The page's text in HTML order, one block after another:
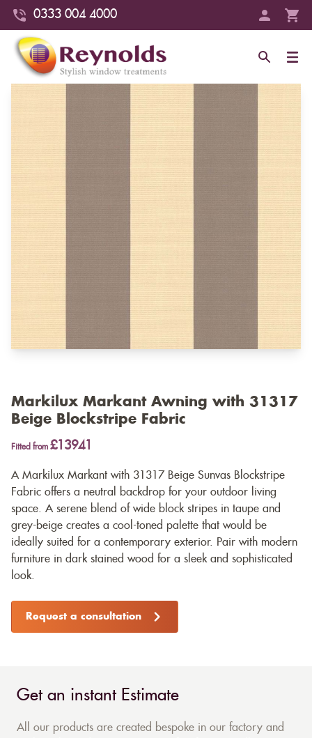
0333 004 4000
Markilux Markant Awning with 31317
Beige Blockstripe Fabric
Fitted from £13941
A Markilux Markant with 31317 Beige Sunvas Blockstripe
Fabric offers a neutral backdrop for your outdoor living
space. A serene blend of wide block stripes in taupe and
grey-beige creates a cool-toned palette that would be
ideally suited for a contemporary exterior. Pair with modern
furniture in dark stained wood for a sleek and sophisticated
look.
Request a consultation
Get an instant Estimate
All our products are created bespoke in our factory and